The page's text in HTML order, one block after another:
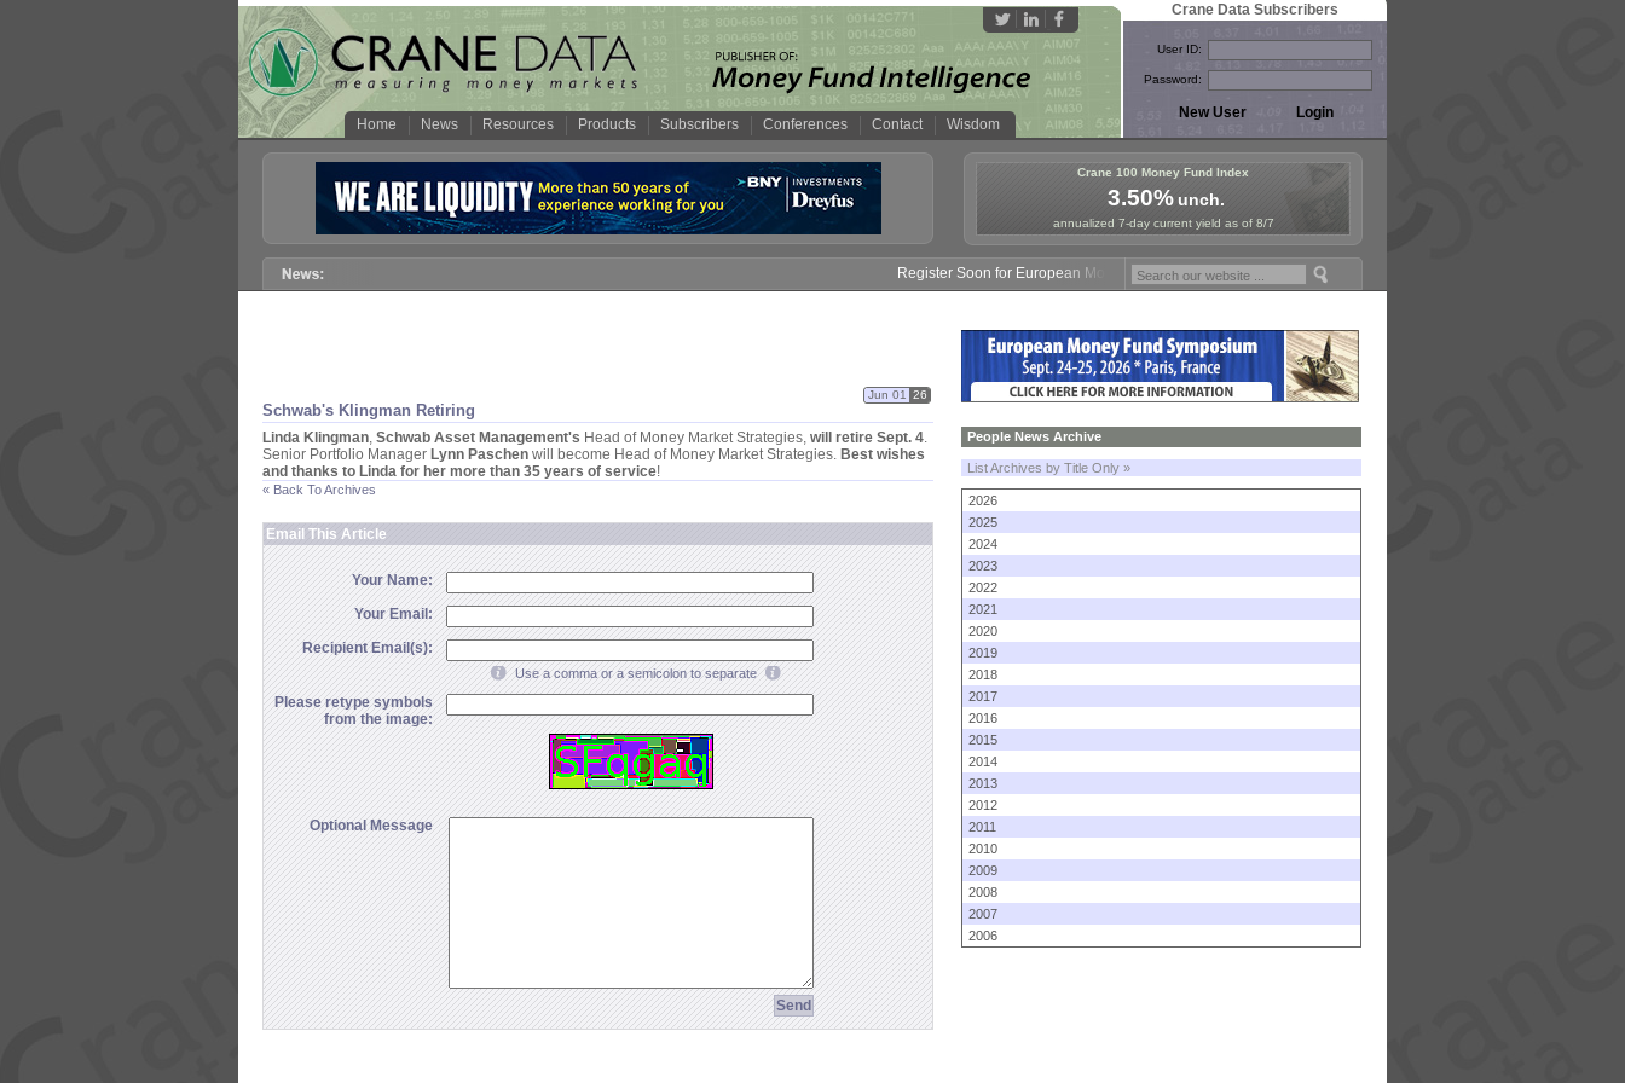
Home News Resources Products Subscribers Conferences Contact Wisdom
Crane Data Subscribers
User ID:
Password:
Crane 100 Money Fund Index
3.50%unch.
annualized 7-day current yield as of 8/7
Register Soon for European Money Fund Symposium in Paris, Sept. 24-25!
Schwab's Klingman Retiring
Jun 01 26
Linda Klingman, Schwab Asset Management's Head of Money Market Strategies, will retire Sept. 4.
Senior Portfolio Manager Lynn Paschen will become Head of Money Market Strategies. Best wishes
and thanks to Linda for her more than 35 years of service!
« Back To Archives
Email This Article
Your Name:
Your Email:
Recipient Email(s):
Use a comma or a semicolon to separate
Please retype symbols
from the image:
Optional Message
People News Archive
List Archives by Title Only »
2026
2025
2024
2023
2022
2021
2020
2019
2018
2017
2016
2015
2014
2013
2012
2011
2010
2009
2008
2007
2006